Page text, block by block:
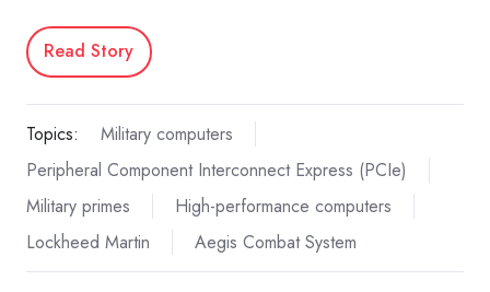
Read Story
Topics:
Military computers
Peripheral Component Interconnect Express (PCIe)
Military primes
High-performance computers
Lockheed Martin
Aegis Combat System